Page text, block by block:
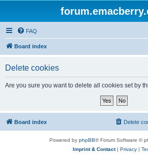
FAQ
Board index
Delete cookies
Are you sure you want to delete all cookies set by
Board index Delete
Powered by phpBB® Forum Software ©
Imprint & Contact| Privacy |